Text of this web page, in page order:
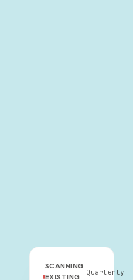
SCANNING
EXISTING
Quarterly